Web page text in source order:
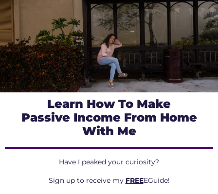
Learn How To Make
Passive Income From Home
With Me
Have I peaked your curiosity?
Sign up to receive my FREEEGuide!